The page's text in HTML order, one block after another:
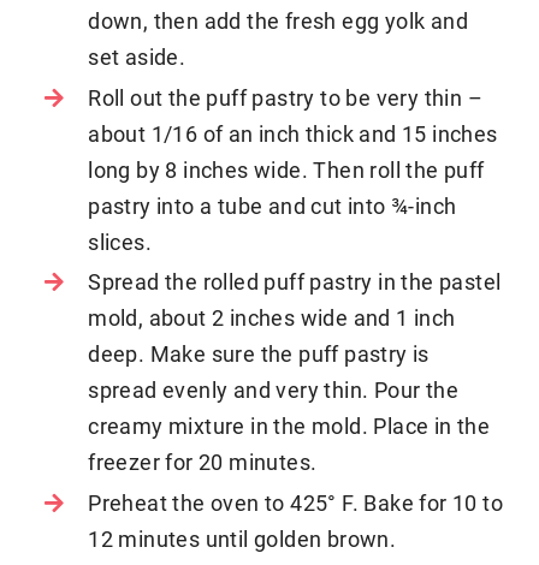
down, then add the fresh egg yolk and
set aside.
Roll out the puff pastry to be very thin –
about 1/16 of an inch thick and 15 inches
long by 8 inches wide. Then roll the puff
pastry into a tube and cut into ¾-inch
slices.
Spread the rolled puff pastry in the pastel
mold, about 2 inches wide and 1 inch
deep. Make sure the puff pastry is
spread evenly and very thin. Pour the
creamy mixture in the mold. Place in the
freezer for 20 minutes.
Preheat the oven to 425° F. Bake for 10 to
12 minutes until golden brown.